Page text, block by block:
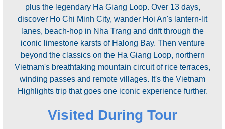
plus the legendary Ha Giang Loop. Over 13 days,
discover Ho Chi Minh City, wander Hoi An's lantern-lit
lanes, beach-hop in Nha Trang and drift through the
iconic limestone karsts of Halong Bay. Then venture
beyond the classics on the Ha Giang Loop, northern
Vietnam's breathtaking mountain circuit of rice terraces,
winding passes and remote villages. It's the Vietnam
Highlights trip that goes one iconic experience further.
Visited During Tour